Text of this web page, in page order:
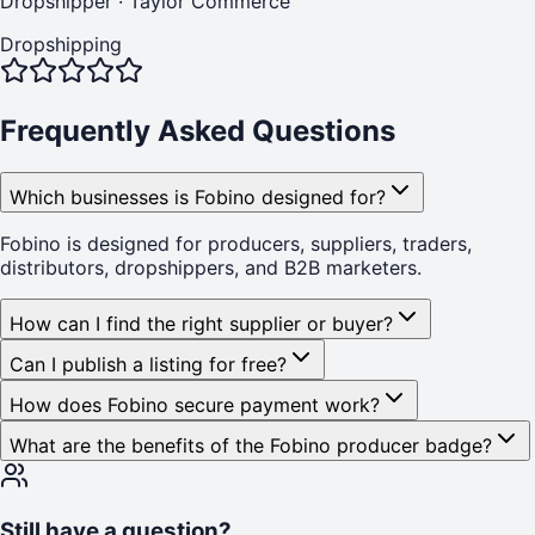
Dropshipping
Frequently Asked Questions
Which businesses is Fobino designed for?
Fobino is designed for producers, suppliers, traders,
distributors, dropshippers, and B2B marketers.
How can I find the right supplier or buyer?
Can I publish a listing for free?
How does Fobino secure payment work?
What are the benefits of the Fobino producer badge?